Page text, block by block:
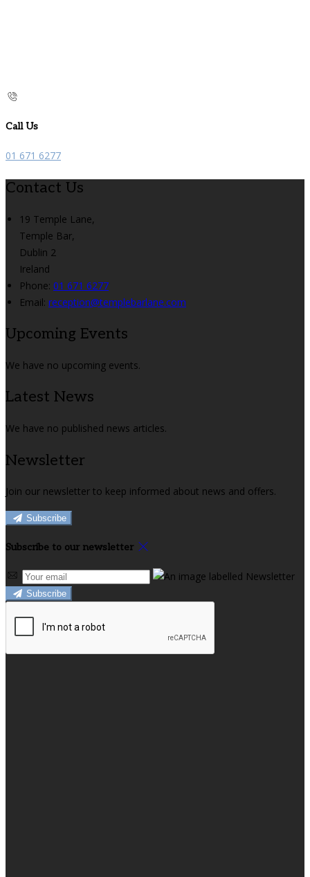
Call Us
01 671 6277
Contact Us
19 Temple Lane,
Temple Bar,
Dublin 2
Ireland
Phone: 01 671 6277
Email: reception@templebarlane.com
Upcoming Events
We have no upcoming events.
Latest News
We have no published news articles.
Newsletter
Join our newsletter to keep informed about news and offers.
Subscribe
Subscribe to our newsletter
Subscribe